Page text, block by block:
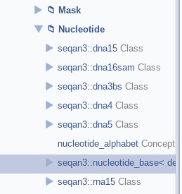
► Mask
▼ Nucleotide
► seqan3::dna15
► seqan3::dna16sam
► seqan3::dna3bs
► seqan3::dna4
► seqan3::dna5
nucleotide_alphabet
► seqan3::nucleotide_base<
► seqan3::rna15